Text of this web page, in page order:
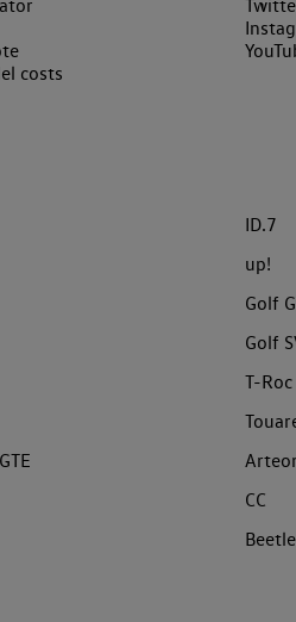
costs
ID.7
up!
Golf
Golf
T-Roc
CC